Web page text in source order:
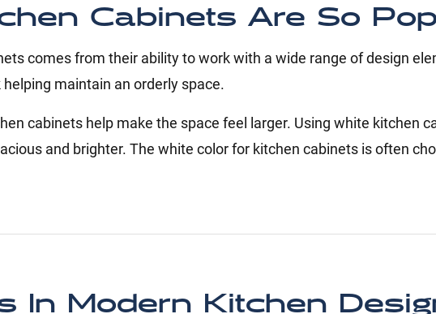
Cabinets Are So
comes from their ability to work with a wide range of design
maintain an orderly space.
cabinets help make the space feel larger. Using white kitchen
and brighter. The white color for kitchen cabinets is often
In Modern Kitchen